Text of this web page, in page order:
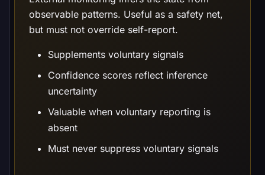
observable patterns. Useful as a safety net,
but must not override self-report.
Supplements voluntary signals
Confidence scores reflect inference
uncertainty
Valuable when voluntary reporting is
absent
Must never suppress voluntary signals